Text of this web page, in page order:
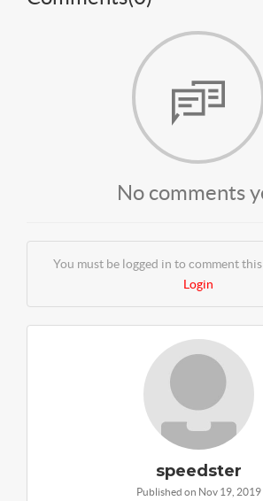
No comments
You must be logged in to comment
Login
speedster
Published on Nov 19, 2019